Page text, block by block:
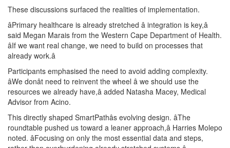
These discussions surfaced the realities of implementation.
âPrimary healthcare is already stretched â integration is key,â
said Megan Marais from the Western Cape Department of Health.
âIf we want real change, we need to build on processes that
already work.â
Participants emphasised the need to avoid adding complexity.
âWe donât need to reinvent the wheel â we should use the
resources we already have,â added Natasha Macey, Medical
Advisor from Acino.
This directly shaped SmartPathâs evolving design. âThe
roundtable pushed us toward a leaner approach,â Harries Molepo
noted. âFocusing on only the most essential data and steps,